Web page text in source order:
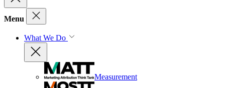
Menu
What We Do
Measurement